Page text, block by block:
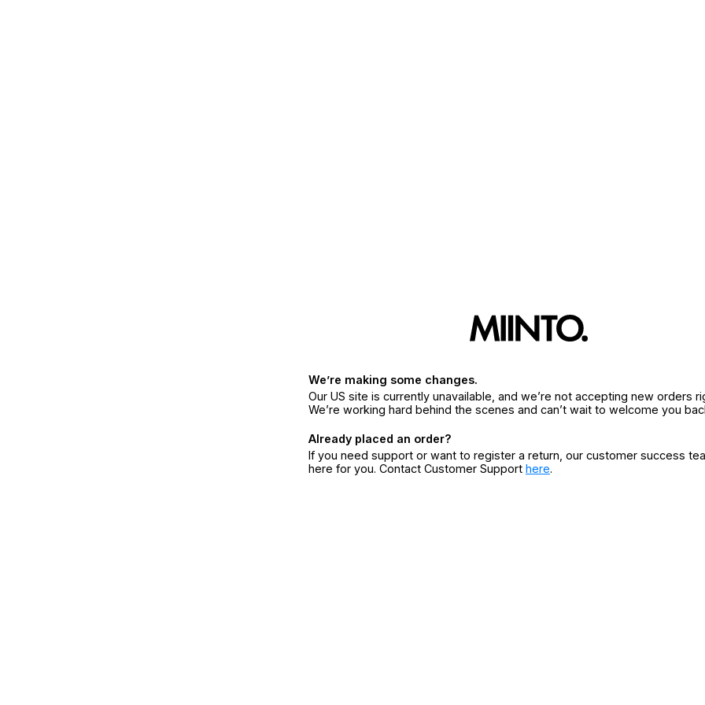
We’re making some changes.
Our US site is currently unavailable, and we’re not accepting new orders
We’re working hard behind the scenes and can’t wait to welcome you
Already placed an order?
If you need support or want to register a return, our customer success
here for you. Contact Customer Support here.